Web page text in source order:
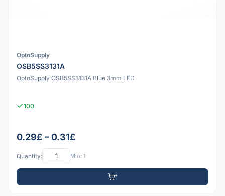
OptoSupply
OSB5SS3131A
OptoSupply OSB5SS3131A Blue 3mm LED
100
0.29£ – 0.31£
Quantity: Min: 1